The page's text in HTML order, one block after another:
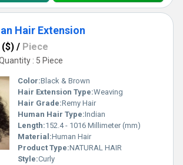
Hair Extension
($) / Piece
: 5 Piece
Color:Black & Brown
Hair Extension Type:Weaving
Hair Grade:Remy Hair
Human Hair Type:Indian
Length:152.4 - 1016 Millimeter (mm)
Material:Human Hair
Product Type:NATURAL HAIR
Style:Curly